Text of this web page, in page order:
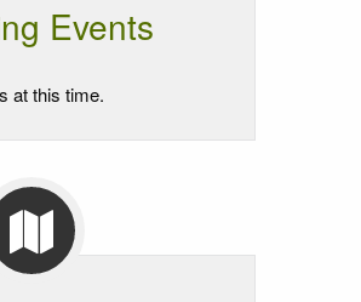
Events
at this time.